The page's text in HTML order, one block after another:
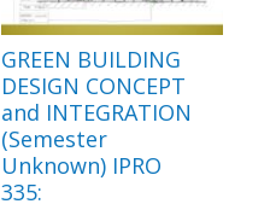
GREEN BUILDING
DESIGN CONCEPT
and INTEGRATION
(Semester
Unknown) IPRO
335: